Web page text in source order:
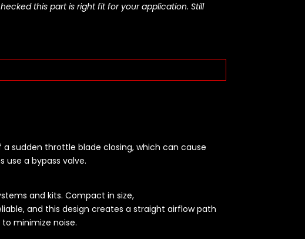
this part is right fit for your application. Still
a sudden throttle blade closing, which can cause
use a bypass valve.
and kits. Compact in size,
and this design creates a straight airflow path
minimize noise.